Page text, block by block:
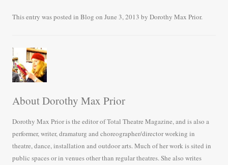
botte ailre
This entry was posted in Blog on June 3, 2013 by Dorothy Max Prior.
About Dorothy Max Prior
Dorothy Max Prior is the editor of Total Theatre Magazine, and is also a
performer, writer, dramaturg and choreographer/director working in
theatre, dance, installation and outdoor arts. Much of her work is sited in
public spaces or in venues other than regular theatres. She also writes